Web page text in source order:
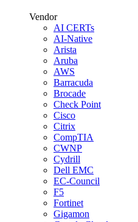
Vendor
AI CERTs
AI-Native
Arista
Aruba
AWS
Barracuda
Brocade
Check Point
Cisco
Citrix
CompTIA
CWNP
Cydrill
Dell EMC
EC-Council
F5
Fortinet
Gigamon